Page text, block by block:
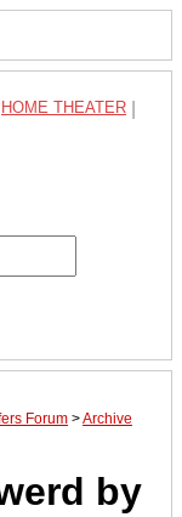
HOME THEATER
Forum >Archive
by